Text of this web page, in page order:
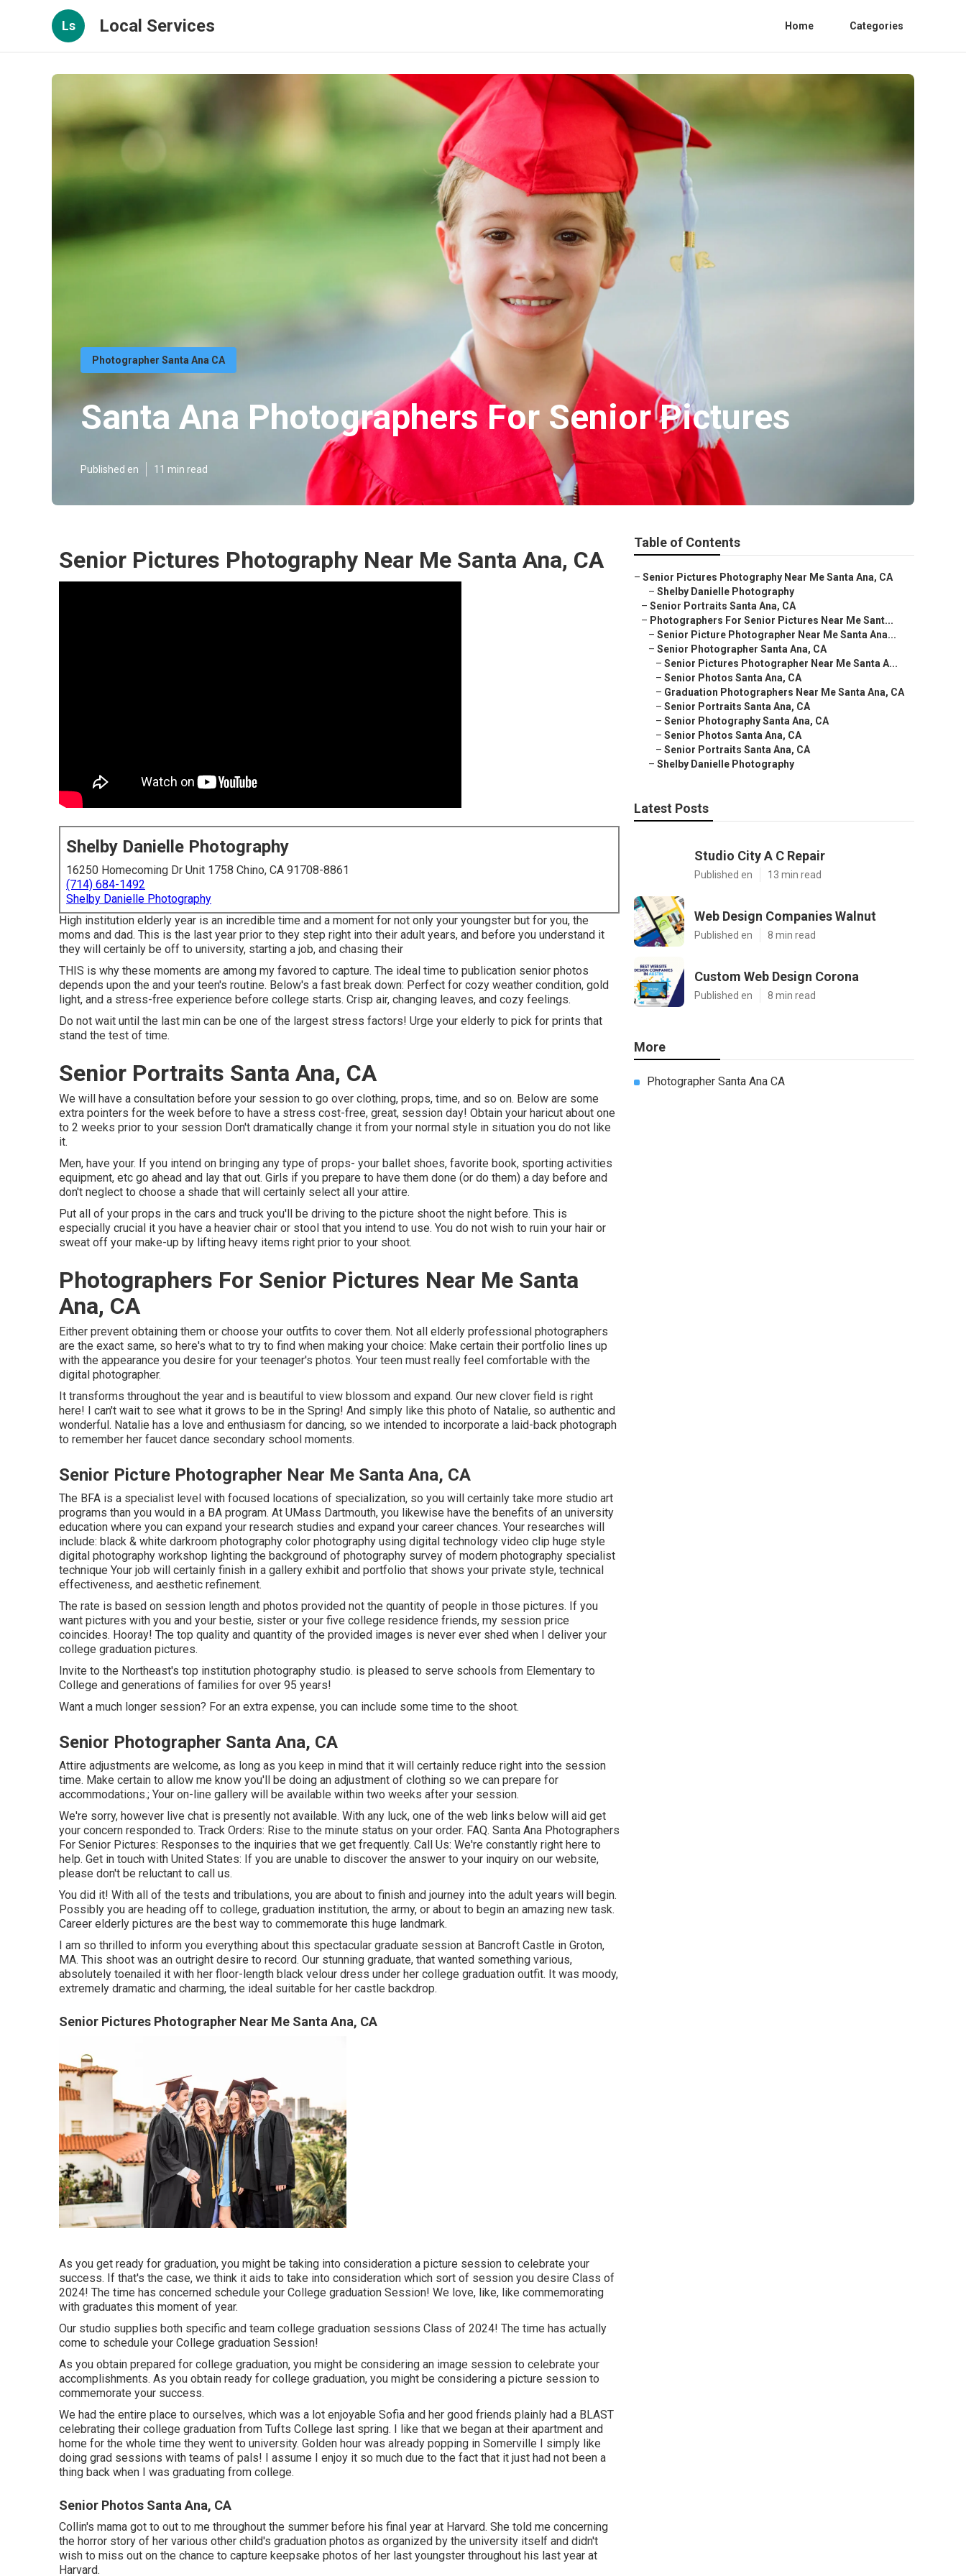
Ls Local Services Home Categories
Photographer Santa Ana CA
Santa Ana Photographers For Senior Pictures
Published en 11 min read
Senior Pictures Photography Near Me Santa Ana, CA
Shelby Danielle Photography
16250 Homecoming Dr Unit 1758 Chino, CA 91708-8861
(714) 684-1492
Shelby Danielle Photography
High institution elderly year is an incredible time and a moment for not only your youngster but for you, the
moms and dad. This is the last year prior to they step right into their adult years, and before you understand it
they will certainly be off to university, starting a job, and chasing their
THIS is why these moments are among my favored to capture. The ideal time to publication senior photos
depends upon the and your teen's routine. Below's a fast break down: Perfect for cozy weather condition, gold
light, and a stress-free experience before college starts. Crisp air, changing leaves, and cozy feelings.
Do not wait until the last min can be one of the largest stress factors! Urge your elderly to pick for prints that
stand the test of time.
Senior Portraits Santa Ana, CA
We will have a consultation before your session to go over clothing, props, time, and so on. Below are some
extra pointers for the week before to have a stress cost-free, great, session day! Obtain your haricut about one
to 2 weeks prior to your session Don't dramatically change it from your normal style in situation you do not like
it.
Men, have your. If you intend on bringing any type of props- your ballet shoes, favorite book, sporting activities
equipment, etc go ahead and lay that out. Girls if you prepare to have them done (or do them) a day before and
don't neglect to choose a shade that will certainly select all your attire.
Put all of your props in the cars and truck you'll be driving to the picture shoot the night before. This is
especially crucial it you have a heavier chair or stool that you intend to use. You do not wish to ruin your hair or
sweat off your make-up by lifting heavy items right prior to your shoot.
Photographers For Senior Pictures Near Me Santa
Ana, CA
Either prevent obtaining them or choose your outfits to cover them. Not all elderly professional photographers
are the exact same, so here's what to try to find when making your choice: Make certain their portfolio lines up
with the appearance you desire for your teenager's photos. Your teen must really feel comfortable with the
digital photographer.
It transforms throughout the year and is beautiful to view blossom and expand. Our new clover field is right
here! I can't wait to see what it grows to be in the Spring! And simply like this photo of Natalie, so authentic and
wonderful. Natalie has a love and enthusiasm for dancing, so we intended to incorporate a laid-back photograph
to remember her faucet dance secondary school moments.
Senior Picture Photographer Near Me Santa Ana, CA
The BFA is a specialist level with focused locations of specialization, so you will certainly take more studio art
programs than you would in a BA program. At UMass Dartmouth, you likewise have the benefits of an university
education where you can expand your research studies and expand your career chances. Your researches will
include: black & white darkroom photography color photography using digital technology video clip huge style
digital photography workshop lighting the background of photography survey of modern photography specialist
technique Your job will certainly finish in a gallery exhibit and portfolio that shows your private style, technical
effectiveness, and aesthetic refinement.
The rate is based on session length and photos provided not the quantity of people in those pictures. If you
want pictures with you and your bestie, sister or your five college residence friends, my session price
coincides. Hooray! The top quality and quantity of the provided images is never ever shed when I deliver your
college graduation pictures.
Invite to the Northeast's top institution photography studio. is pleased to serve schools from Elementary to
College and generations of families for over 95 years!
Want a much longer session? For an extra expense, you can include some time to the shoot.
Senior Photographer Santa Ana, CA
Attire adjustments are welcome, as long as you keep in mind that it will certainly reduce right into the session
time. Make certain to allow me know you'll be doing an adjustment of clothing so we can prepare for
accommodations.; Your on-line gallery will be available within two weeks after your session.
We're sorry, however live chat is presently not available. With any luck, one of the web links below will aid get
your concern responded to. Track Orders: Rise to the minute status on your order. FAQ. Santa Ana Photographers
For Senior Pictures: Responses to the inquiries that we get frequently. Call Us: We're constantly right here to
help. Get in touch with United States: If you are unable to discover the answer to your inquiry on our website,
please don't be reluctant to call us.
You did it! With all of the tests and tribulations, you are about to finish and journey into the adult years will begin.
Possibly you are heading off to college, graduation institution, the army, or about to begin an amazing new task.
Career elderly pictures are the best way to commemorate this huge landmark.
I am so thrilled to inform you everything about this spectacular graduate session at Bancroft Castle in Groton,
MA. This shoot was an outright desire to record. Our stunning graduate, that wanted something various,
absolutely toenailed it with her floor-length black velour dress under her college graduation outfit. It was moody,
extremely dramatic and charming, the ideal suitable for her castle backdrop.
Senior Pictures Photographer Near Me Santa Ana, CA
As you get ready for graduation, you might be taking into consideration a picture session to celebrate your
success. If that's the case, we think it aids to take into consideration which sort of session you desire Class of
2024! The time has concerned schedule your College graduation Session! We love, like, like commemorating
with graduates this moment of year.
Our studio supplies both specific and team college graduation sessions Class of 2024! The time has actually
come to schedule your College graduation Session!
As you obtain prepared for college graduation, you might be considering an image session to celebrate your
accomplishments. As you obtain ready for college graduation, you might be considering a picture session to
commemorate your success.
We had the entire place to ourselves, which was a lot enjoyable Sofia and her good friends plainly had a BLAST
celebrating their college graduation from Tufts College last spring. I like that we began at their apartment and
home for the whole time they went to university. Golden hour was already popping in Somerville I simply like
doing grad sessions with teams of pals! I assume I enjoy it so much due to the fact that it just had not been a
thing back when I was graduating from college.
Senior Photos Santa Ana, CA
Collin's mama got to out to me throughout the summer before his final year at Harvard. She told me concerning
the horror story of her various other child's graduation photos as organized by the university itself and didn't
wish to miss out on the chance to capture keepsake photos of her last youngster throughout his last year at
Harvard.
Table of Contents
– Senior Pictures Photography Near Me Santa Ana, CA
– Shelby Danielle Photography
– Senior Portraits Santa Ana, CA
– Photographers For Senior Pictures Near Me Sant...
– Senior Picture Photographer Near Me Santa Ana...
– Senior Photographer Santa Ana, CA
– Senior Pictures Photographer Near Me Santa A...
– Senior Photos Santa Ana, CA
– Graduation Photographers Near Me Santa Ana, CA
– Senior Portraits Santa Ana, CA
– Senior Photography Santa Ana, CA
– Senior Photos Santa Ana, CA
– Senior Portraits Santa Ana, CA
– Shelby Danielle Photography
Latest Posts
Studio City A C Repair
Published en 13 min read
Web Design Companies Walnut
Published en 8 min read
Custom Web Design Corona
Published en 8 min read
More
Photographer Santa Ana CA